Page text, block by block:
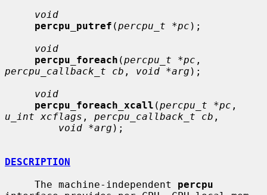
void
percpu_putref (percpu_t *pc );
void
percpu_foreach (percpu_t *pc
percpu_callback_t cb , void *arg );
void
percpu_foreach_xcall (percpu_t *pc
u_int xcflags , percpu_callback_t cb ,
void *arg );
DESCRIPTION
     The machine-independent
percpu